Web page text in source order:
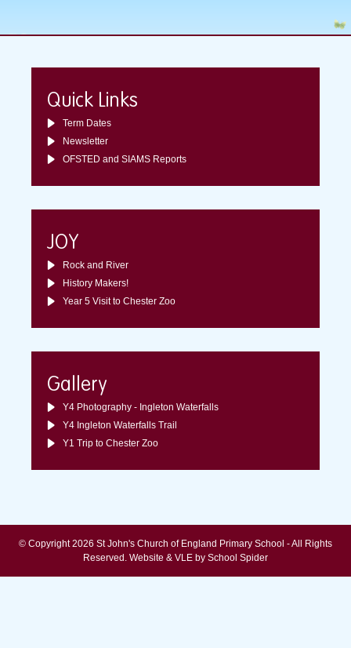
Quick Links
Term Dates
Newsletter
OFSTED and SIAMS Reports
JOY
Rock and River
History Makers!
Year 5 Visit to Chester Zoo
Gallery
Y4 Photography - Ingleton Waterfalls
Y4 Ingleton Waterfalls Trail
Y1 Trip to Chester Zoo
© Copyright 2026 St John's Church of England Primary School - All Rights
Reserved. Website & VLE by School Spider